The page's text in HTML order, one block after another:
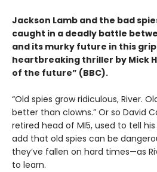
Jackson Lamb and the bad
caught in a deadly battle
and its murky future in this
heartbreaking thriller by Mick
of the future” (BBC).
“Old spies grow ridiculous, River.
better than clowns.” Or so David
retired head of MI5, used to tell
add that old spies can be
they’ve fallen on hard times—as
to learn.